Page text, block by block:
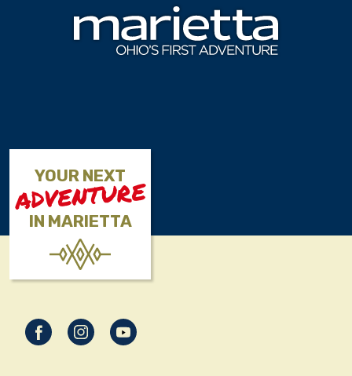
YOUR NEXT
ADVENTURE
IN MARIETTA